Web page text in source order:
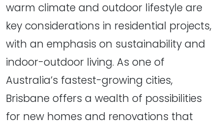
warm climate and outdoor lifestyle are
key considerations in residential projects,
with an emphasis on sustainability and
indoor-outdoor living. As one of
Australia’s fastest-growing cities,
Brisbane offers a wealth of possibilities
for new homes and renovations that